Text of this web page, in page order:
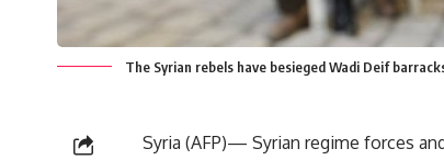
The Syrian rebels have besieged Wadi Deif
Syria (AFP)— Syrian regime forces